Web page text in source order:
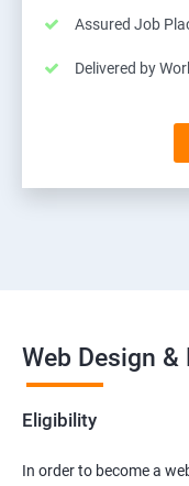
Assured Job
Delivered by
Web Design
Eligibility
In order to become a